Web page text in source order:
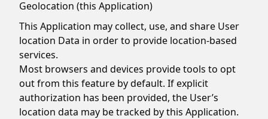
Geolocation (this Application)
This Application may collect, use, and share User
location Data in order to provide location-based
services.
Most browsers and devices provide tools to opt
out from this feature by default. If explicit
authorization has been provided, the User’s
location data may be tracked by this Application.